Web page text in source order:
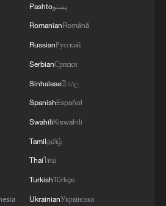
Pashtoپښتو
RomanianRomână
RussianРусский
SerbianСрпски
Sinhaleseසිංහල
SpanishEspañol
SwahiliKiswahili
Tamilதமிழ்
Thaiไทย
TurkishTürkçe
UkrainianУкраїнська